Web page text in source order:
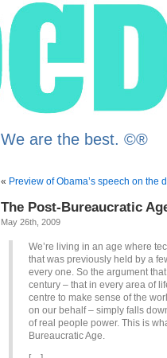
We are the best. ©®
« Preview of Obama’s speech on the
The Post-Bureaucratic
May 26th, 2009
We’re living in an age where
that was previously held by a
every one. So the argument
century – that in every area of
centre to make sense of the
on our behalf – simply falls
of real people power. This is
Bureaucratic Age.